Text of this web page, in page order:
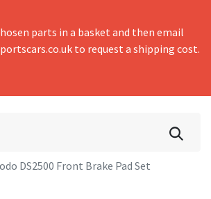
parts in a basket and then email
to request a shipping cost.
DS2500 Front Brake Pad Set